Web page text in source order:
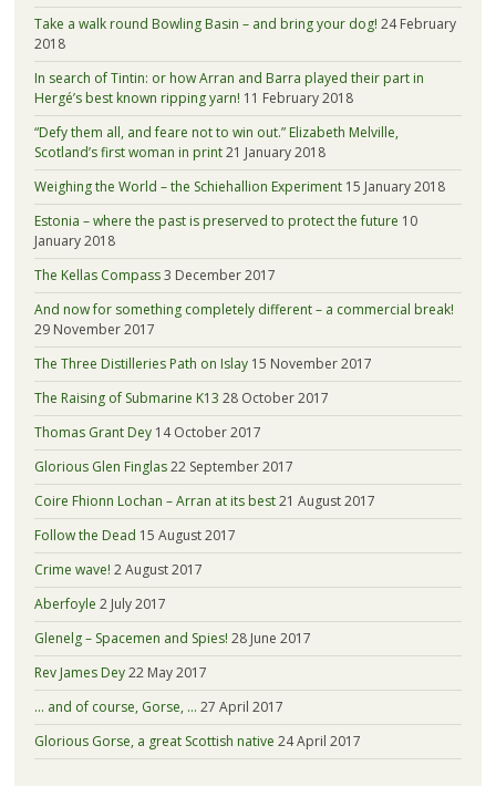
Take a walk round Bowling Basin – and bring your dog! 24 February
2018
In search of Tintin: or how Arran and Barra played their part in
Hergé’s best known ripping yarn! 11 February 2018
“Defy them all, and feare not to win out.” Elizabeth Melville,
Scotland’s first woman in print21 January 2018
Weighing the World – the Schiehallion Experiment 15 January 2018
Estonia – where the past is preserved to protect the future 10
January 2018
The Kellas Compass3 December 2017
And now for something completely different – a commercial break!
29 November 2017
The Three Distilleries Path on Islay 15 November 2017
The Raising of Submarine K13 28 October 2017
Thomas Grant Dey 14 October 2017
Glorious Glen Finglas22 September 2017
Coire Fhionn Lochan – Arran at its best21 August 2017
Follow the Dead 15 August 2017
Crime wave! 2 August 2017
Aberfoyle 2 July 2017
Glenelg – Spacemen and Spies! 28 June 2017
Rev James Dey22 May 2017
… and of course, Gorse, … 27 April 2017
Glorious Gorse, a great Scottish native 24 April 2017